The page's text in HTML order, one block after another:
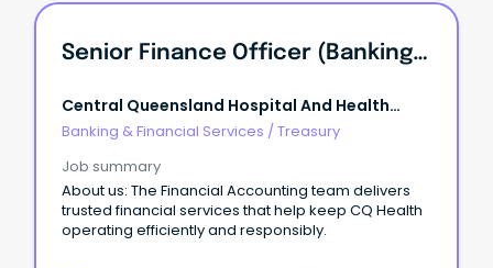
Senior Finance Officer (Banking And Treasury)
Central Queensland Hospital And Health
Service
Banking & Financial Services / Treasury
Job summary
About us: The Financial Accounting team delivers
trusted financial services that help keep CQ Health
operating efficiently and responsibly.